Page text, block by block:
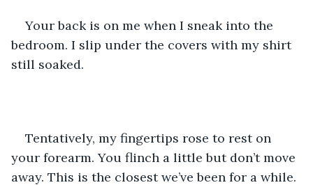
Your back is on me when I sneak into the
bedroom. I slip under the covers with my shirt
still soaked.
Tentatively, my fingertips rose to rest on
your forearm. You flinch a little but don’t move
away. This is the closest we’ve been for a while.